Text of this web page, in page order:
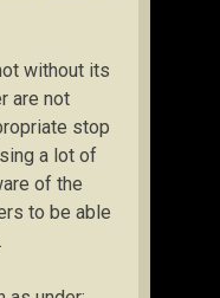
without its
are not
stop
a lot of
of the
to be able